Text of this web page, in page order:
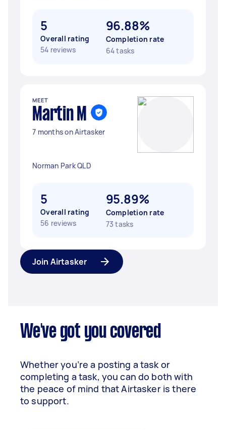
5
Overall rating
54 reviews
96.88%
Completion rate
64 tasks
MEET
Martin M
7 months on Airtasker
Norman Park QLD
5
Overall rating
56 reviews
95.89%
Completion rate
73 tasks
Join Airtasker
We've got you covered
Whether you’re a posting a task or
completing a task, you can do both with
the peace of mind that Airtasker is there
to support.